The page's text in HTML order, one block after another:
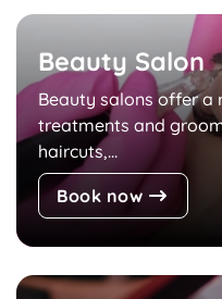
Beauty Salon
Beauty salons offer a
treatments and
haircuts,...
Book now